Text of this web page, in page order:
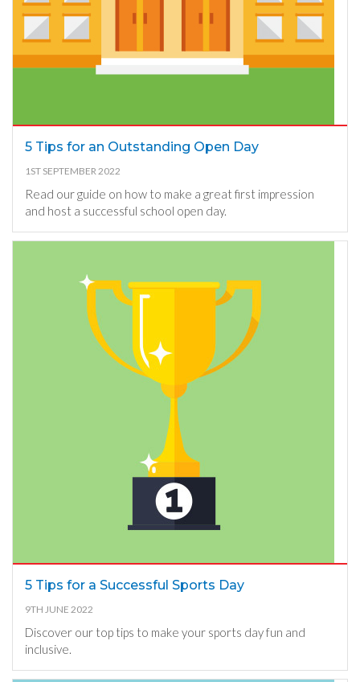
5 Tips for an Outstanding Open Day
1ST SEPTEMBER 2022
Read our guide on how to make a great first impression
and host a successful school open day.
5 Tips for a Successful Sports Day
9TH JUNE 2022
Discover our top tips to make your sports day fun and
inclusive.